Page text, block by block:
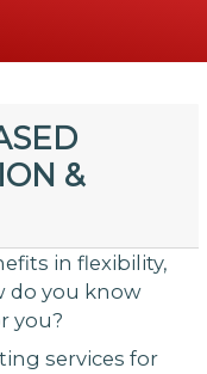
&
in flexibility,
do you know
you?
services for